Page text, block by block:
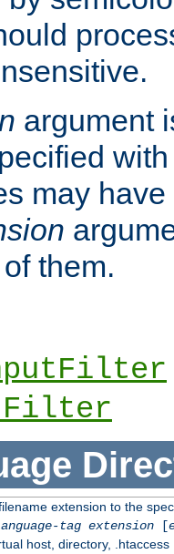
argument
may have
them.
extension to the
tag extension[
host, directory, .htaccess